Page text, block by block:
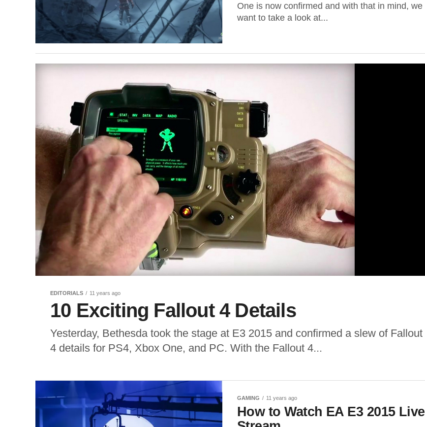
One is now confirmed and with that in mind, we
want to take a look at...
EDITORIALS 11 years ago
10 Exciting Fallout 4 Details
Yesterday, Bethesda took the stage at E3 2015 and confirmed a slew of Fallout
4 details for PS4, Xbox One, and PC. With the Fallout 4...
GAMING 11 years ago
How to Watch EA E3 2015 Live